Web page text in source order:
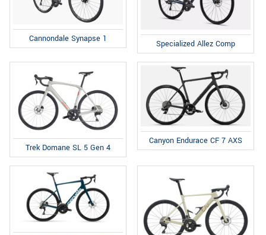
Cannondale Synapse 1 Specialized Allez Comp
Trek Domane SL 5 Gen 4
Canyon Endurace CF 7 AXS